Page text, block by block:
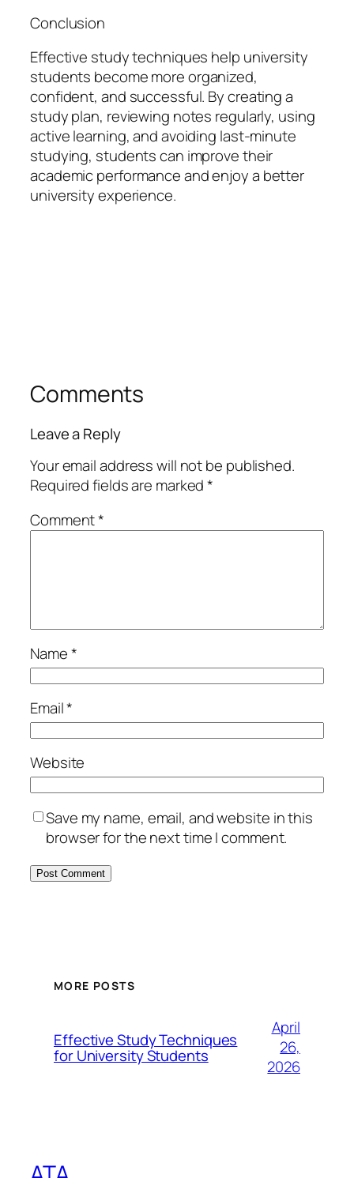
Conclusion
Effective study techniques help university
students become more organized,
confident, and successful. By creating a
study plan, reviewing notes regularly, using
active learning, and avoiding last-minute
studying, students can improve their
academic performance and enjoy a better
university experience.
Comments
Leave a Reply
Your email address will not be published.
Required fields are marked*
Comment*
Name*
Email*
Website
Save my name, email, and website in this
browser for the next time I comment.
MORE POSTS
Effective Study Techniques
for University Students
April
26,
2026